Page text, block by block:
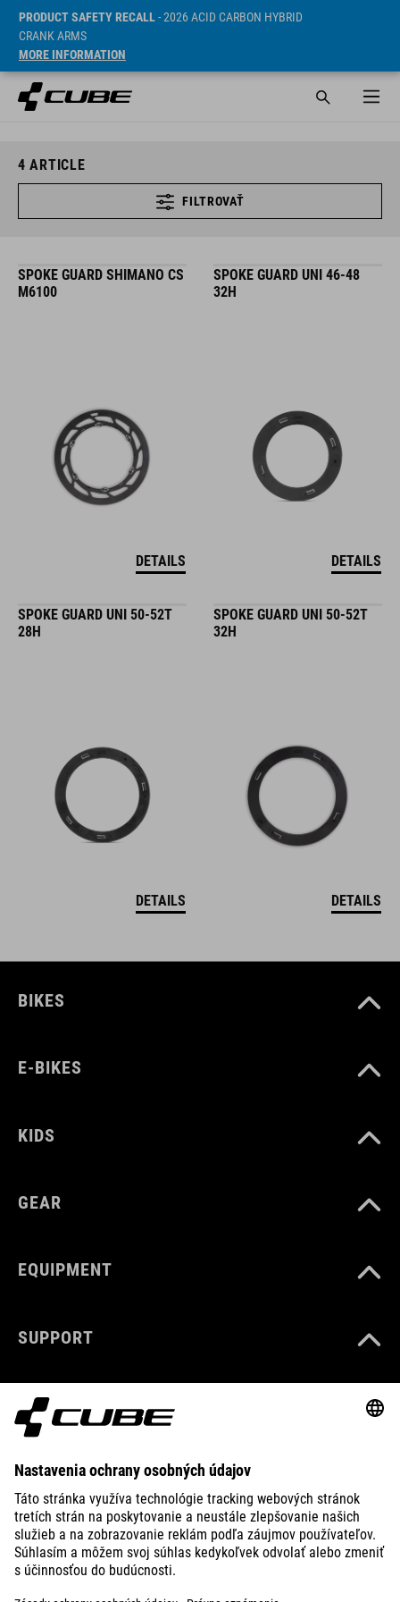
PRODUCT SAFETY RECALL- 2026 ACID CARBON HYBRID
CRANK ARMS
MORE INFORMATION
4 ARTICLE
FILTROVAŤ
SPOKE GUARD SHIMANO CS
M6100
DETAILS
SPOKE GUARD UNI 46-48
32H
DETAILS
SPOKE GUARD UNI 50-52T
28H
DETAILS
SPOKE GUARD UNI 50-52T
32H
DETAILS
BIKES
E-BIKES
KIDS
GEAR
EQUIPMENT
SUPPORT
ABOUT US
EXPLORE